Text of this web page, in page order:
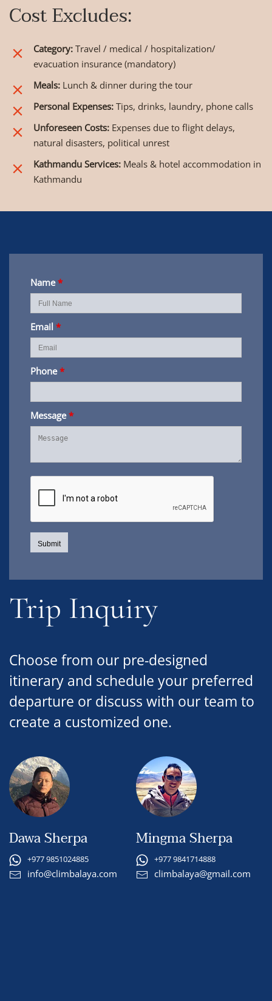
Cost Excludes:
Category: Travel / medical / hospitalization/
evacuation insurance (mandatory)
Meals: Lunch & dinner during the tour
Personal Expenses: Tips, drinks, laundry, phone calls
Unforeseen Costs: Expenses due to flight delays,
natural disasters, political unrest
Kathmandu Services: Meals & hotel accommodation in
Kathmandu
Name*
Email *
Phone*
Message*
Trip Inquiry
Choose from our pre-designed
itinerary and schedule your preferred
departure or discuss with our team to
create a customized one.
Dawa Sherpa
+977 9851024885
info@climbalaya.com
Mingma Sherpa
+977 9841714888
climbalaya@gmail.com